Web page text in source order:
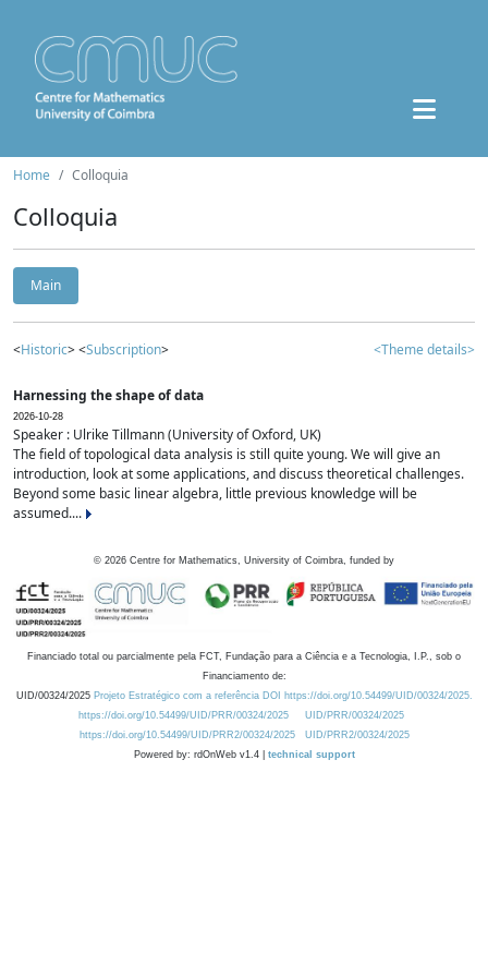
Home Colloquia
Colloquia
Main
<Historic> <Subscription> <Theme details>
Harnessing the shape of data
2026-10-28
Speaker : Ulrike Tillmann (University of Oxford, UK)
The field of topological data analysis is still quite young. We will give an
introduction, look at some applications, and discuss theoretical challenges.
Beyond some basic linear algebra, little previous knowledge will be
assumed....
© 2026 Centre for Mathematics, University of Coimbra, funded by
Financiado total ou parcialmente pela FCT, Fundação para a Ciência e a Tecnologia, I.P., sob o
Financiamento de:
UID/00324/2025 Projeto Estratégico com a referência DOI https://doi.org/10.54499/UID/00324/2025.
https://doi.org/10.54499/UID/PRR/00324/2025
UID/PRR/00324/2025
https://doi.org/10.54499/UID/PRR2/00324/2025
UID/PRR2/00324/2025
Powered by: rdOnWeb v1.4 | technical support